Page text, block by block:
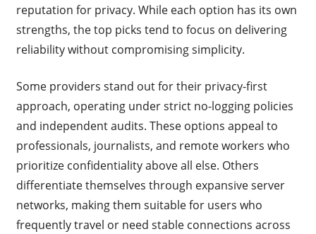
reputation for privacy. While each option has its own
strengths, the top picks tend to focus on delivering
reliability without compromising simplicity.
Some providers stand out for their privacy-first
approach, operating under strict no-logging policies
and independent audits. These options appeal to
professionals, journalists, and remote workers who
prioritize confidentiality above all else. Others
differentiate themselves through expansive server
networks, making them suitable for users who
frequently travel or need stable connections across